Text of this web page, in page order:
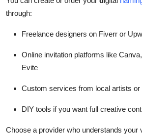
through:
Freelance designers on Fiverr or
Online invitation platforms like
Evite
Custom services from local artists or
DIY tools if you want full creative
Choose a provider who understands your